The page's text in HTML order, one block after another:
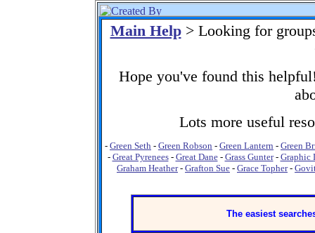
Main Help> Looking for
Hope you've found this
Lots more useful
- Green Seth - Green Robson - Green Lantern - Green
- Great Pyrenees- Great Dane- Grass Gunter- Graphic
Graham Heather- Grafton Sue - Grace Topher-
The easiest